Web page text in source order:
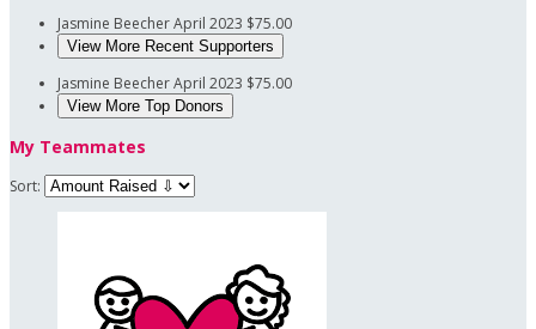
Jasmine BeecherApril 2023 $75.00
View More Recent Supporters
Jasmine BeecherApril 2023 $75.00
View More Top Donors
My Teammates
Sort: